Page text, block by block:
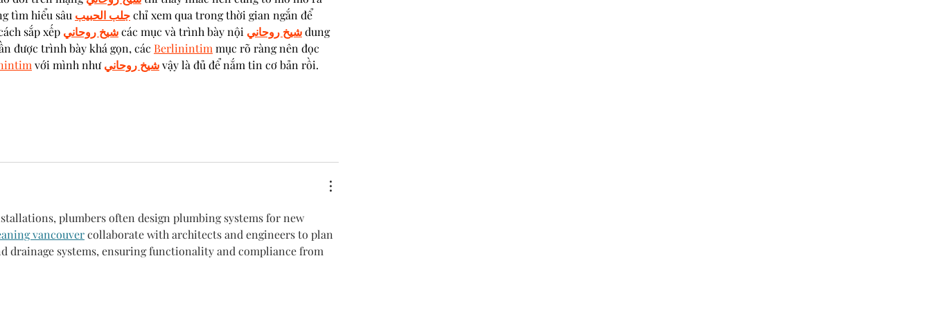
tìm hiểu sâu جلب الحبيب chỉ xem qua trong thời gian ngắn để
sắp xếp شيخ روحاني các mục và trình bày nội شيخ روحاني dung
được trình bày khá gọn, các Berlinintim mục rõ ràng nên đọc
với mình như شيخ روحاني vậy là đủ để nắm tin cơ bản rồi.
plumbers often design plumbing systems for new
vancouver collaborate with architects and engineers to plan
drainage systems, ensuring functionality and compliance from